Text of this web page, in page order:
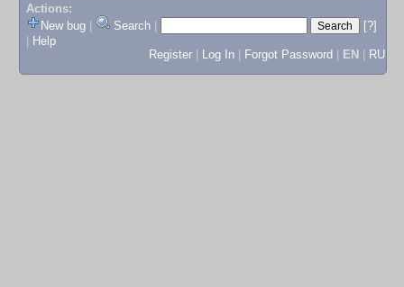
Actions:
New bug
Search
[?]
Help
Register
Log In Forgot Password EN RU